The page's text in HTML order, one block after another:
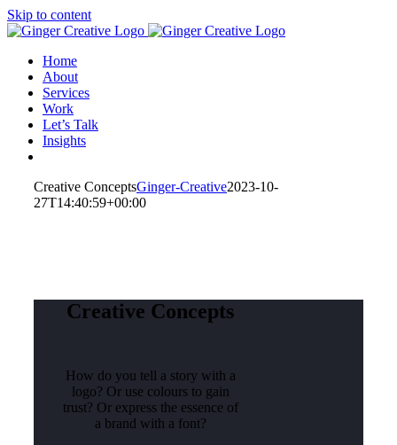
Skip to content
Home
About
Services
Work
Let’s Talk
Insights
Creative ConceptsGinger-Creative2023-10-
27T14:40:59+00:00
Creative Concepts
How do you tell a story with a
logo? Or use colours to gain
trust? Or express the essence of
a brand with a font?